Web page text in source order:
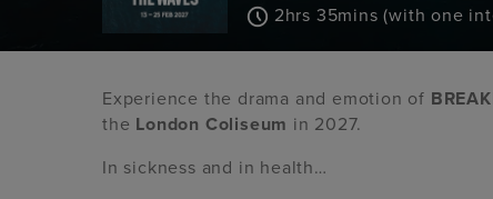
2hrs 35mins (with one
Experience the drama and emotion of
the London Coliseum in 2027.
In sickness and in health…